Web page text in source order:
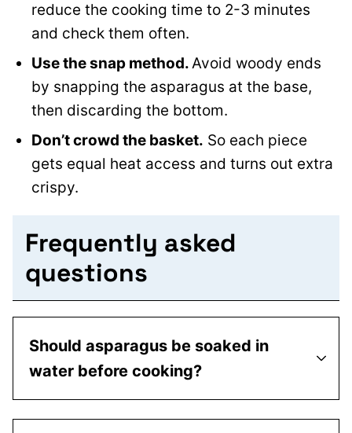
reduce the cooking time to 2-3 minutes
and check them often.
Use the snap method.Avoid woody ends
by snapping the asparagus at the base,
then discarding the bottom.
Don’t crowd the basket. So each piece
gets equal heat access and turns out extra
crispy.
Frequently asked
questions
Should asparagus be soaked in
water before cooking?